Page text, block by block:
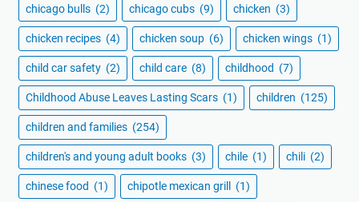
chicago bulls (2) chicago cubs (9) chicken (3)
chicken recipes (4) chicken soup (6) chicken wings (1)
child car safety (2) child care (8) childhood (7)
Childhood Abuse Leaves Lasting Scars (1) children (125)
children and families (254)
children's and young adult books (3) chile (1) chili (2)
chinese food (1) chipotle mexican grill (1)